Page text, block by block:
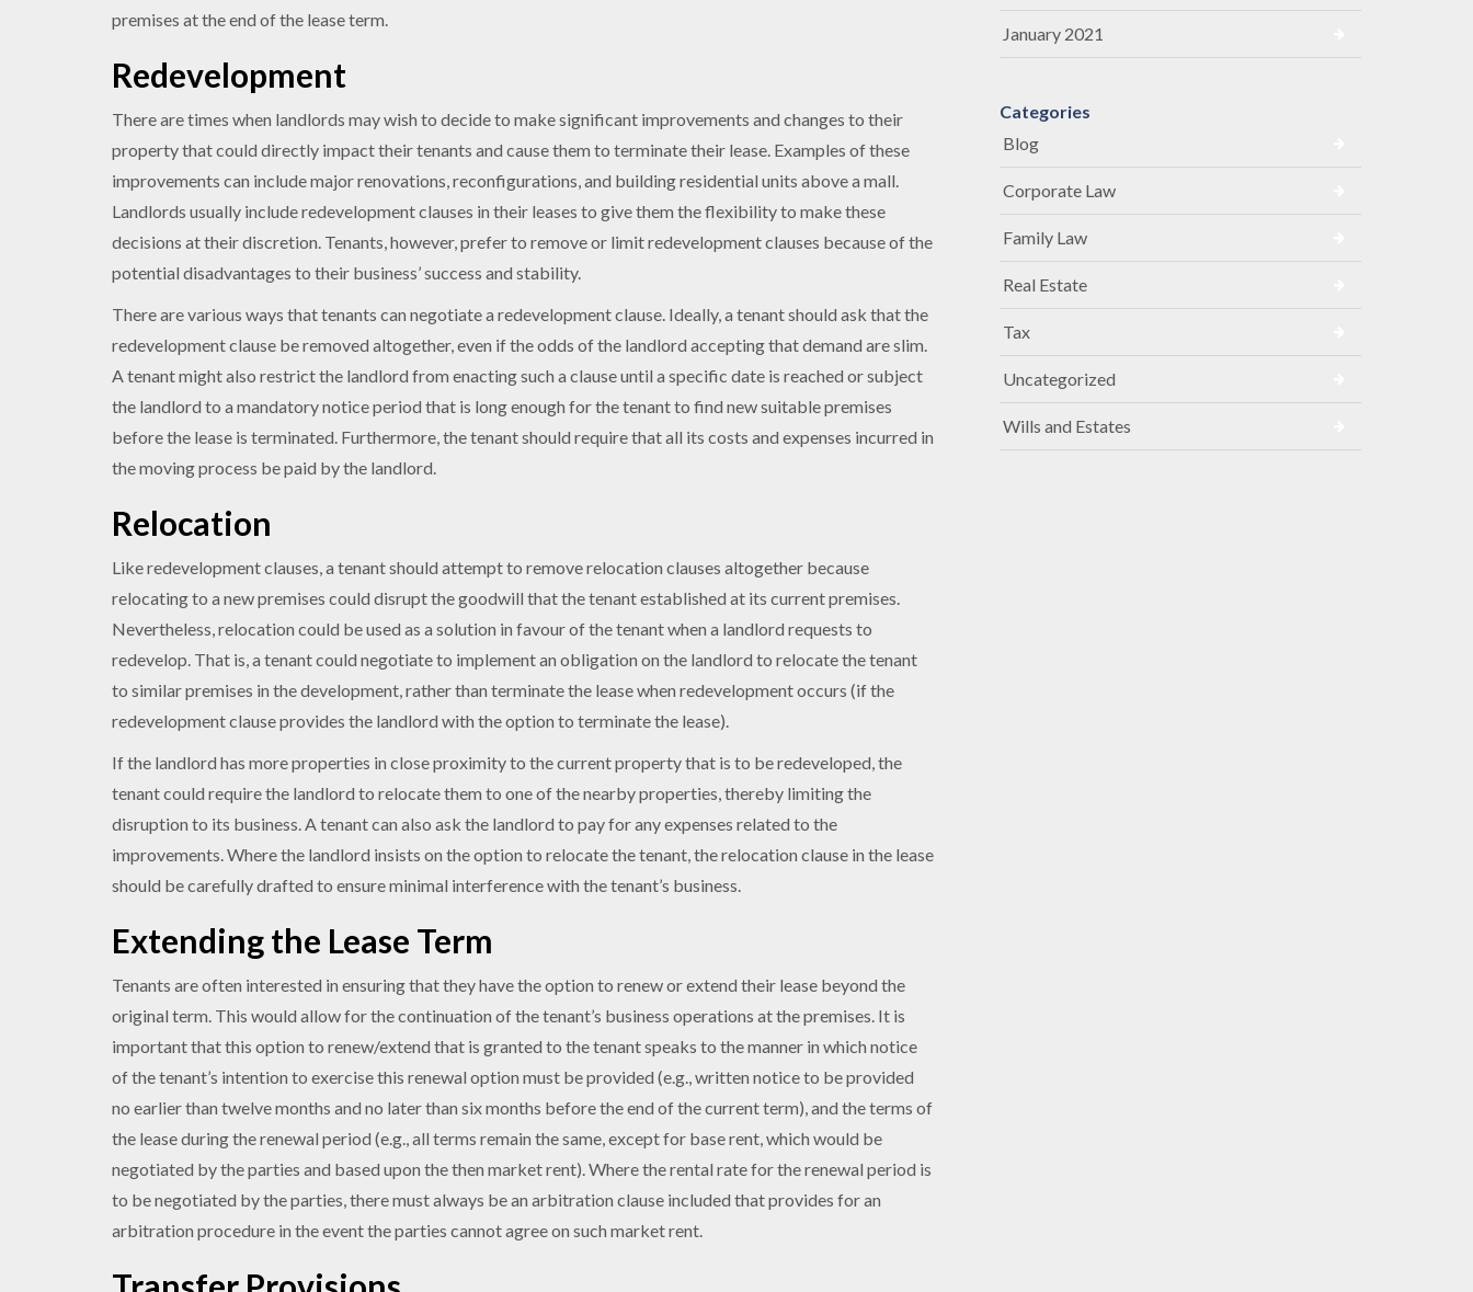
premises at the end of the lease term.
Redevelopment
There are times when landlords may wish to decide to make significant improvements and changes to their
property that could directly impact their tenants and cause them to terminate their lease. Examples of these
improvements can include major renovations, reconfigurations, and building residential units above a mall.
Landlords usually include redevelopment clauses in their leases to give them the flexibility to make these
decisions at their discretion. Tenants, however, prefer to remove or limit redevelopment clauses because of the
potential disadvantages to their business’ success and stability.
There are various ways that tenants can negotiate a redevelopment clause. Ideally, a tenant should ask that the
redevelopment clause be removed altogether, even if the odds of the landlord accepting that demand are slim.
A tenant might also restrict the landlord from enacting such a clause until a specific date is reached or subject
the landlord to a mandatory notice period that is long enough for the tenant to find new suitable premises
before the lease is terminated. Furthermore, the tenant should require that all its costs and expenses incurred in
the moving process be paid by the landlord.
Relocation
Like redevelopment clauses, a tenant should attempt to remove relocation clauses altogether because
relocating to a new premises could disrupt the goodwill that the tenant established at its current premises.
Nevertheless, relocation could be used as a solution in favour of the tenant when a landlord requests to
redevelop. That is, a tenant could negotiate to implement an obligation on the landlord to relocate the tenant
to similar premises in the development, rather than terminate the lease when redevelopment occurs (if the
redevelopment clause provides the landlord with the option to terminate the lease).
If the landlord has more properties in close proximity to the current property that is to be redeveloped, the
tenant could require the landlord to relocate them to one of the nearby properties, thereby limiting the
disruption to its business. A tenant can also ask the landlord to pay for any expenses related to the
improvements. Where the landlord insists on the option to relocate the tenant, the relocation clause in the lease
should be carefully drafted to ensure minimal interference with the tenant’s business.
Extending the Lease Term
Tenants are often interested in ensuring that they have the option to renew or extend their lease beyond the
original term. This would allow for the continuation of the tenant’s business operations at the premises. It is
important that this option to renew/extend that is granted to the tenant speaks to the manner in which notice
of the tenant’s intention to exercise this renewal option must be provided (e.g., written notice to be provided
no earlier than twelve months and no later than six months before the end of the current term), and the terms of
the lease during the renewal period (e.g., all terms remain the same, except for base rent, which would be
negotiated by the parties and based upon the then market rent). Where the rental rate for the renewal period is
to be negotiated by the parties, there must always be an arbitration clause included that provides for an
arbitration procedure in the event the parties cannot agree on such market rent.
January 2021
Categories
Blog
Corporate Law
Family Law
Real Estate
Tax
Uncategorized
Wills and Estates